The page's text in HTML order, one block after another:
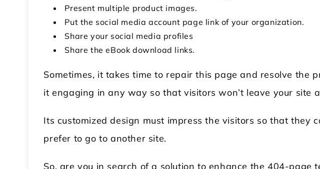
Present multiple product images.
Put the social media account page link of your organization.
Share your social media profiles
Share the eBook download links.
Sometimes, it takes time to repair this page and resolve the
it engaging in any way so that visitors won’t leave your site
Its customized design must impress the visitors so that they
prefer to go to another site.
So, are you in search of a solution to enhance the 404-page